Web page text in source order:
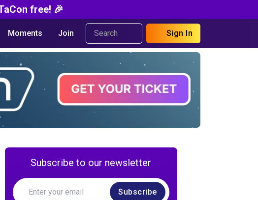
free! 🎉
Moments Join Sign In
Subscribe to our newsletter
Subscribe